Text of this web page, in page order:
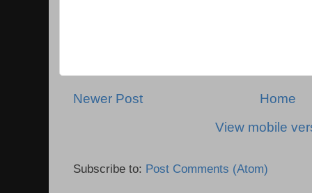
Newer Post
Home
View mobile
Subscribe to: Post Comments (Atom)